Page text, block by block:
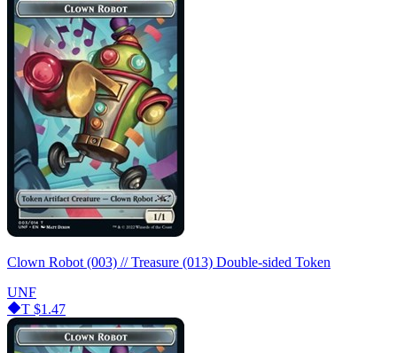
Clown Robot (003) // Treasure (013) Double-sided Token
UNF
T $1.47